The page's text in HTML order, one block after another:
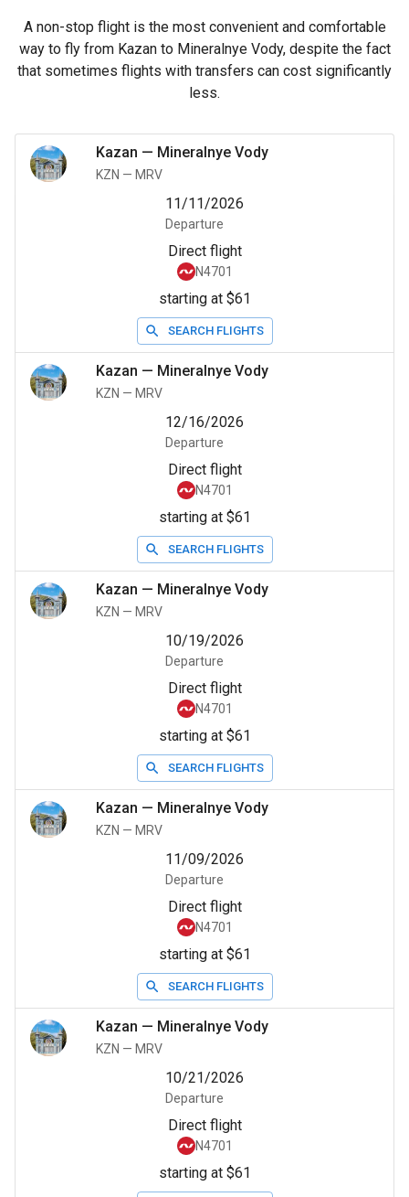
A non-stop flight is the most convenient and comfortable
way to fly from Kazan to Mineralnye Vody, despite the fact
that sometimes flights with transfers can cost significantly
less.
Kazan — Mineralnye Vody
KZN — MRV
11/11/2026
Departure
Direct flight
N4701
starting at $61
SEARCH FLIGHTS
Kazan — Mineralnye Vody
KZN — MRV
12/16/2026
Departure
Direct flight
N4701
starting at $61
SEARCH FLIGHTS
Kazan — Mineralnye Vody
KZN — MRV
10/19/2026
Departure
Direct flight
N4701
starting at $61
SEARCH FLIGHTS
Kazan — Mineralnye Vody
KZN — MRV
11/09/2026
Departure
Direct flight
N4701
starting at $61
SEARCH FLIGHTS
Kazan — Mineralnye Vody
KZN — MRV
10/21/2026
Departure
Direct flight
N4701
starting at $61